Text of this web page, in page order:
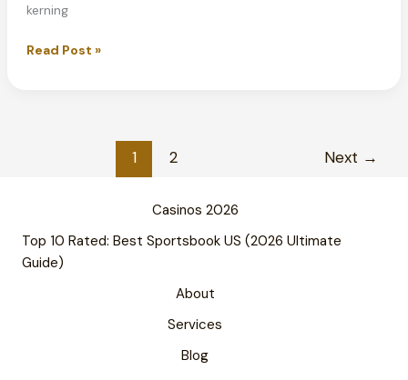
kerning
What
Read Post »
1 2 Next →
Casinos 2026
Top 10 Rated: Best Sportsbook US (2026 Ultimate
Guide)
About
Services
Blog